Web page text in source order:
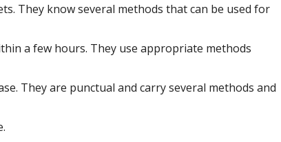
They know several methods that can be used for
a few hours. They use appropriate methods
They are punctual and carry several methods and